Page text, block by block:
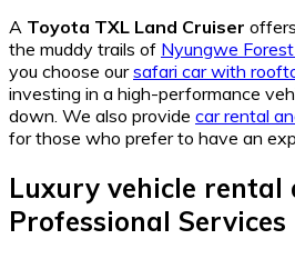
A Toyota TXL Land Cruiser
the muddy trails of Nyungwe
you choose oursafari car with
investing in a high-performance
down. We also provide car rental
for those who prefer to have an
Luxury vehicle rental
Professional Services